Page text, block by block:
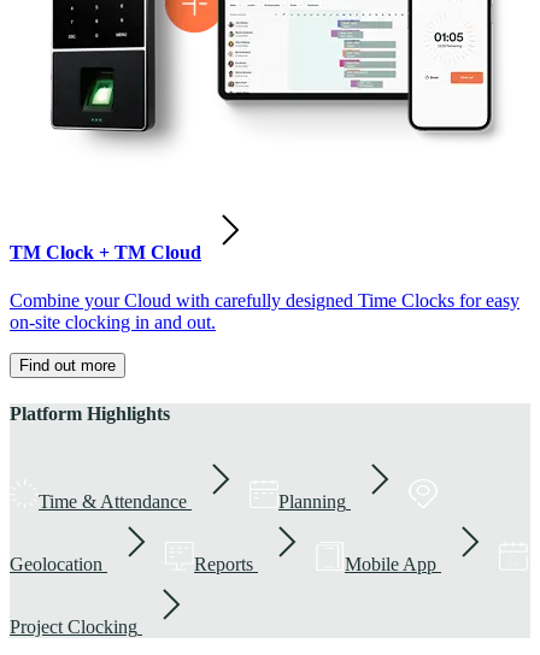
TM Clock + TM Cloud
Combine your Cloud with carefully designed Time Clocks for easy
on-site clocking in and out.
Find out more
Platform Highlights
Time & Attendance Planning
Geolocation Reports Mobile App
Project Clocking